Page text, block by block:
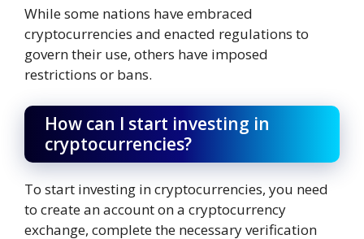
While some nations have embraced
cryptocurrencies and enacted regulations to
govern their use, others have imposed
restrictions or bans.
How can I start investing in
cryptocurrencies?
To start investing in cryptocurrencies, you need
to create an account on a cryptocurrency
exchange, complete the necessary verification